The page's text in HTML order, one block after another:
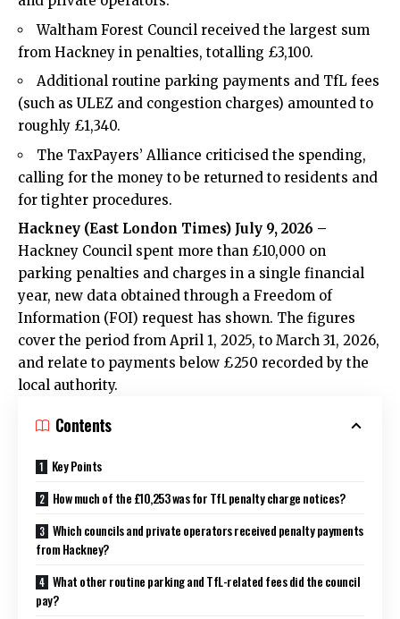
Waltham Forest Council received the largest sum
from Hackney in penalties, totalling £3,100.
Additional routine parking payments and TfL fees
(such as ULEZ and congestion charges) amounted to
roughly £1,340.
The TaxPayers’ Alliance criticised the spending,
calling for the money to be returned to residents and
for tighter procedures.
Hackney (East London Times) July 9, 2026 –
Hackney Council spent more than £10,000 on
parking penalties and charges in a single financial
year, new data obtained through a Freedom of
Information (FOI) request has shown. The figures
cover the period from April 1, 2025, to March 31, 2026,
and relate to payments below £250 recorded by the
local authority.
Contents
Key Points
How much of the £10,253 was for TfL penalty charge notices?
Which councils and private operators received penalty payments
from Hackney?
What other routine parking and TfL-related fees did the council
pay?